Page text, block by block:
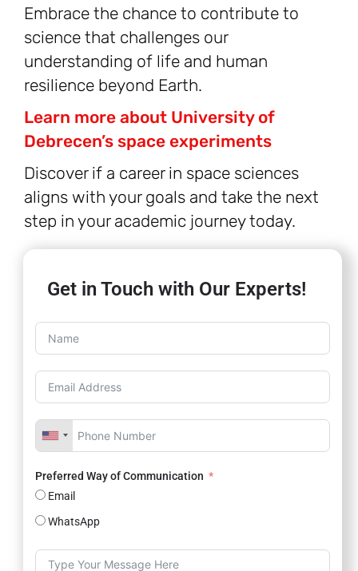
Embrace the chance to contribute to
science that challenges our
understanding of life and human
resilience beyond Earth.
Learn more about University of
Debrecen’s space experiments
Discover if a career in space sciences
aligns with your goals and take the next
step in your academic journey today.
Get in Touch with Our Experts!
Preferred Way of Communication
Email
WhatsApp